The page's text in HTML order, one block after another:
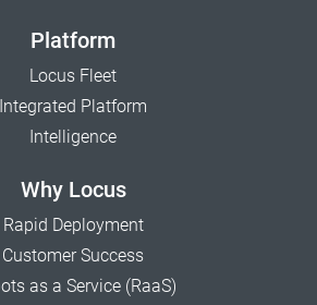
Platform
Locus Fleet
Integrated Platform
Intelligence
Why Locus
Rapid Deployment
Customer Success
as a Service (RaaS)